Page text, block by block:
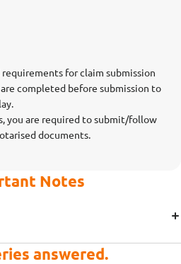
for claim submission
completed before submission to
you are required to submit/follow
documents.
Notes
answered.